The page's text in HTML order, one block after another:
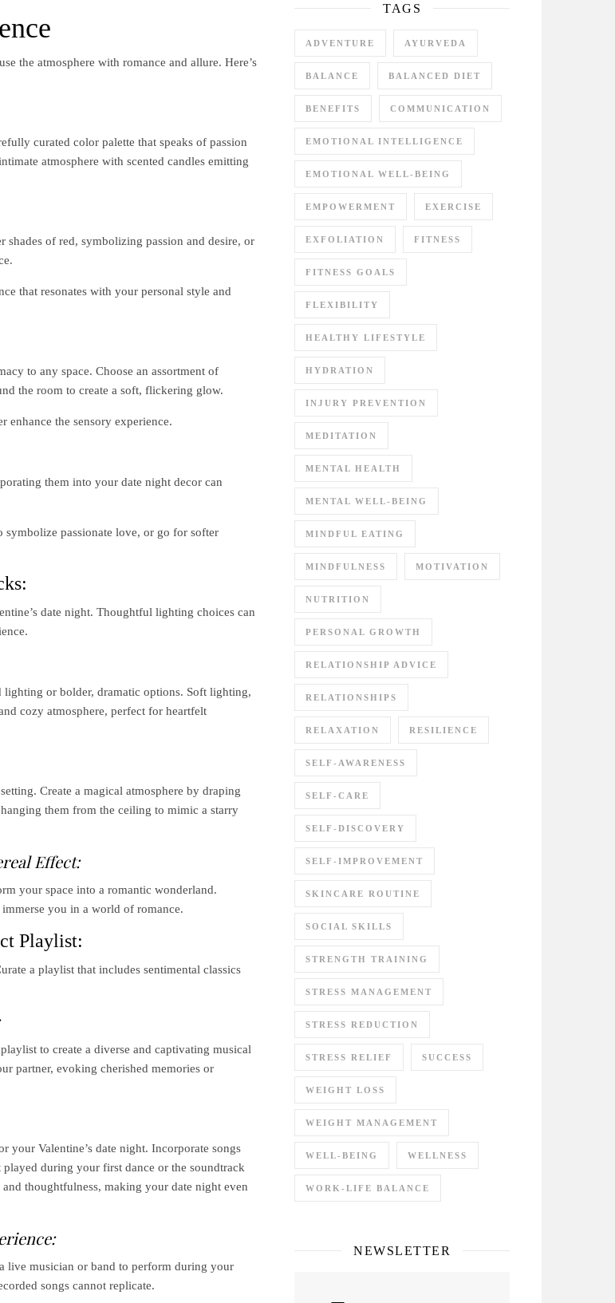
the atmosphere with romance and allure. Here’s
curated color palette that speaks of passion
atmosphere with scented candles emitting
shades of red, symbolizing passion and desire, or
that resonates with your personal style and
to any space. Choose an assortment of
the room to create a soft, flickering glow.
enhance the sensory experience.
them into your date night decor can
symbolize passionate love, or go for softer
date night. Thoughtful lighting choices can
lighting or bolder, dramatic options. Soft lighting,
cozy atmosphere, perfect for heartfelt
Create a magical atmosphere by draping
them from the ceiling to mimic a starry
Effect:
your space into a romantic wonderland.
you in a world of romance.
Playlist:
a playlist that includes sentimental classics
to create a diverse and captivating musical
partner, evoking cherished memories or
Valentine’s date night. Incorporate songs
during your first dance or the soundtrack
thoughtfulness, making your date night even
live musician or band to perform during your
songs cannot replicate.
TAGS
ADVENTURE AYURVEDA
BALANCE BALANCED DIET
BENEFITS COMMUNICATION
EMOTIONAL INTELLIGENCE
EMOTIONAL WELL-BEING
EMPOWERMENT EXERCISE
EXFOLIATION FITNESS
FITNESS GOALS
FLEXIBILITY
HEALTHY LIFESTYLE
HYDRATION
INJURY PREVENTION
MEDITATION
MENTAL HEALTH
MENTAL WELL-BEING
MINDFUL EATING
MINDFULNESS MOTIVATION
NUTRITION
PERSONAL GROWTH
RELATIONSHIP ADVICE
RELATIONSHIPS
RELAXATION RESILIENCE
SELF-AWARENESS
SELF-CARE
SELF-DISCOVERY
SELF-IMPROVEMENT
SKINCARE ROUTINE
SOCIAL SKILLS
STRENGTH TRAINING
STRESS MANAGEMENT
STRESS REDUCTION
STRESS RELIEF SUCCESS
WEIGHT LOSS
WEIGHT MANAGEMENT
WELL-BEING WELLNESS
WORK-LIFE BALANCE
NEWSLETTER